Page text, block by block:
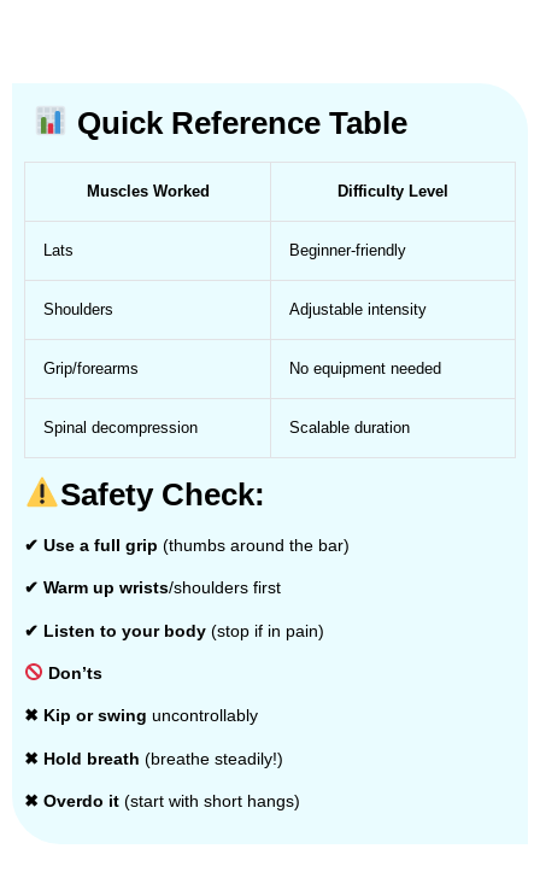
Quick Reference Table
Muscles Worked Difficulty Level
Lats Beginner-friendly
Shoulders Adjustable intensity
Grip/forearms No equipment needed
Spinal decompression Scalable duration
Safety Check:
✔ Use a full grip (thumbs around the bar)
✔ Warm up wrists/shoulders first
✔ Listen to your body (stop if in pain)
Don’ts
✖ Kip or swing uncontrollably
✖ Hold breath (breathe steadily!)
✖ Overdo it (start with short hangs)